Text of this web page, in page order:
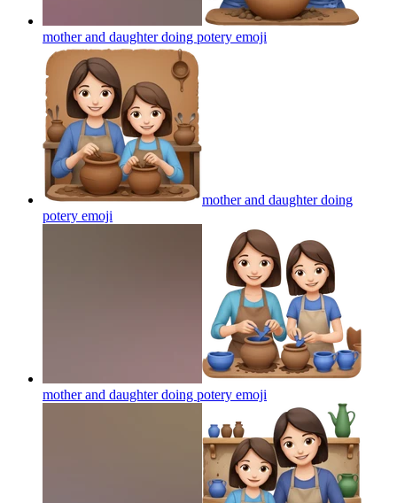
mother and daughter doing potery emoji
mother and daughter doing
potery emoji
mother and daughter doing potery emoji